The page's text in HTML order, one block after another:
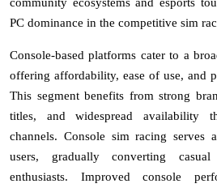
PC dominance in the competitive sim
Console-based platforms cater to a
offering affordability, ease of use, and
This segment benefits from strong
titles, and widespread availability
channels. Console sim racing
users, gradually converting
enthusiasts. Improved console